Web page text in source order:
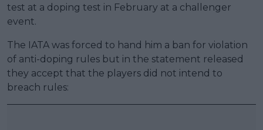
test at a doping test in February at a challenger
event.
The IATA was forced to hand him a ban for violation
of anti-doping rules but in the statement released
they accept that the players did not intend to
breach rules: